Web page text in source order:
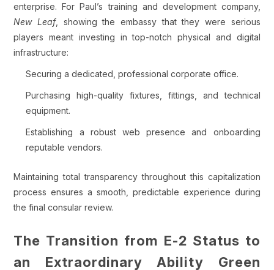
enterprise. For Paul’s training and development company,
New Leaf, showing the embassy that they were serious
players meant investing in top-notch physical and digital
infrastructure:
Securing a dedicated, professional corporate office.
Purchasing high-quality fixtures, fittings, and technical
equipment.
Establishing a robust web presence and onboarding
reputable vendors.
Maintaining total transparency throughout this capitalization
process ensures a smooth, predictable experience during
the final consular review.
The Transition from E-2 Status to
an Extraordinary Ability Green